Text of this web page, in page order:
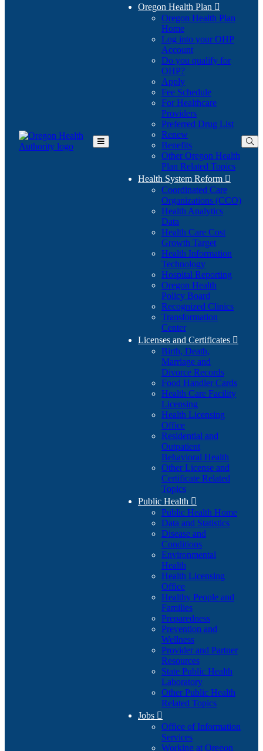
Toggle
Oregon Health Plan 
Oregon Health Plan
Home
Log into your OHP
Account(Opens
in
Do you qualify for
OHP?(Opens
in
new
window)
Apply
Fee Schedule
For Healthcare
Providers
Preferred Drug List
Renew
Benefits
Other Oregon Health
Plan Related Topics
Health System Reform 
Coordinated Care
Organizations (CCO)
Health Analytics
Data
Health Care Cost
Growth Target
Health Information
Technology
Hospital Reporting
Oregon Health
Policy Board
Recognized Clinics
Transformation
Center
Licenses and Certificates 
Birth, Death,
Marriage and
Divorce Records
Food Handler Cards
Health Care Facility
Licensing
Health Licensing
Office
Residential and
Outpatient
Behavioral Health
Other License and
Certificate Related
Topics
Public Health 
Public Health Home
Data and Statistics
Disease and
Conditions
Environmental
Health
Health Licensing
Office
Healthy People and
Families
Preparedness
Prevention and
Wellness
Provider and Partner
Resources
State Public Health
Laboratory
Other Public Health
Related Topics
Jobs 
Office of Information
Services
Working at Oregon